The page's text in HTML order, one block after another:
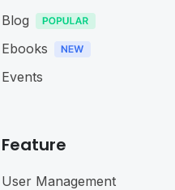
Blog
Ebooks
Events
Feature
User Management